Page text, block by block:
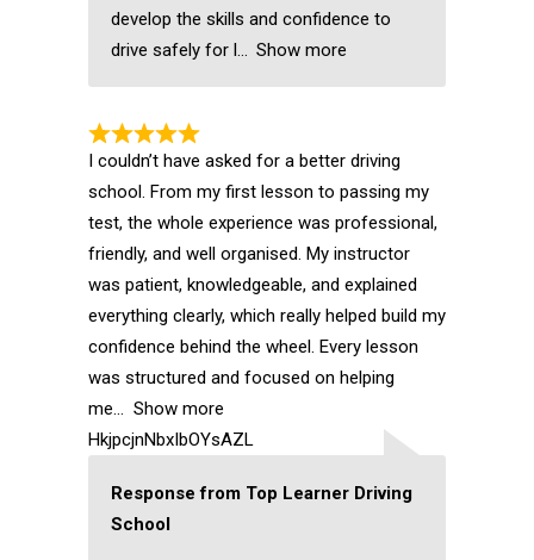
develop the skills and confidence to
drive safely for l
Show more
I couldn’t have asked for a better driving
school. From my first lesson to passing my
test, the whole experience was professional,
friendly, and well organised. My instructor
was patient, knowledgeable, and explained
everything clearly, which really helped build my
confidence behind the wheel. Every lesson
was structured and focused on helping
me
Show more
HkjpcjnNbxIbOYsAZL
Response from Top Learner Driving
School